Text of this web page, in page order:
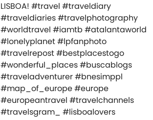
LISBOA! #travel #traveldiary
#traveldiaries #travelphotography
#worldtravel #iamtb #atalantaworld
#lonelyplanet #lpfanphoto
#travelrepost #bestplacestogo
#wonderful_places #buscablogs
#traveladventurer #bnesimppl
#map_of_europe #europe
#europeantravel #travelchannels
#travelsgram_ #lisboalovers